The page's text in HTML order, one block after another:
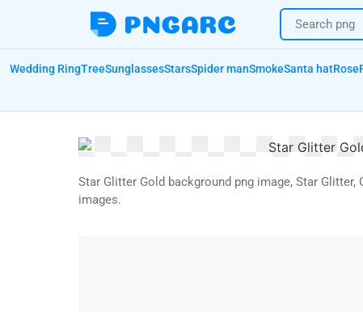
Wedding RingTreeSunglassesStarsSpider manSmokeSanta hatRose
Star Glitter Gold background png image, Star
images.